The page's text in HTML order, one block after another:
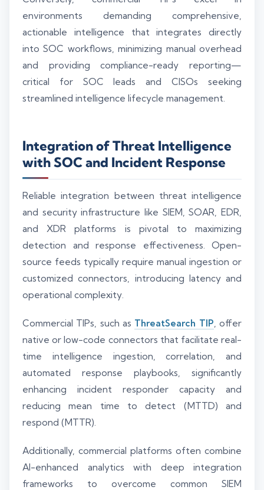
environments demanding comprehensive,
actionable intelligence that integrates directly
into SOC workflows, minimizing manual overhead
and providing compliance-ready reporting—
critical for SOC leads and CISOs seeking
streamlined intelligence lifecycle management.
Integration of Threat Intelligence
with SOC and Incident Response
Reliable integration between threat intelligence
and security infrastructure like SIEM, SOAR, EDR,
and XDR platforms is pivotal to maximizing
detection and response effectiveness. Open-
source feeds typically require manual ingestion or
customized connectors, introducing latency and
operational complexity.
Commercial TIPs, such as ThreatSearch TIP , offer
native or low-code connectors that facilitate real-
time intelligence ingestion, correlation, and
automated response playbooks, significantly
enhancing incident responder capacity and
reducing mean time to detect (MTTD) and
respond (MTTR).
Additionally, commercial platforms often combine
AI-enhanced analytics with deep integration
frameworks to overcome common SIEM